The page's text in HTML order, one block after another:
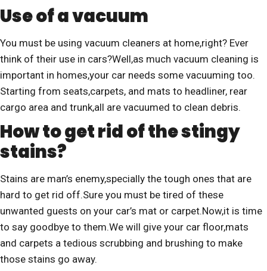
Use of a vacuum
You must be using vacuum cleaners at home,right? Ever
think of their use in cars?Well,as much vacuum cleaning is
important in homes,your car needs some vacuuming too.
Starting from seats,carpets, and mats to headliner, rear
cargo area and trunk,all are vacuumed to clean debris.
How to get rid of the stingy
stains?
Stains are man’s enemy,specially the tough ones that are
hard to get rid off.Sure you must be tired of these
unwanted guests on your car’s mat or carpet.Now,it is time
to say goodbye to them.We will give your car floor,mats
and carpets a tedious scrubbing and brushing to make
those stains go away.